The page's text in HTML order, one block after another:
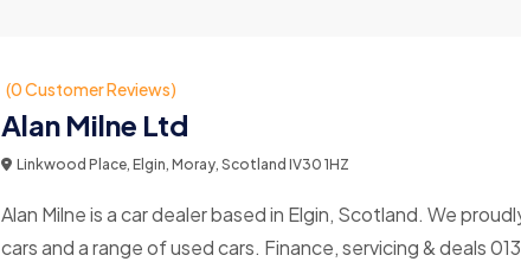
(0 Customer Reviews)
Alan Milne Ltd
Linkwood Place, Elgin, Moray, Scotland IV30 1HZ
Alan Milne is a car dealer based in Elgin, Scotland. We
cars and a range of used cars. Finance, servicing & deals